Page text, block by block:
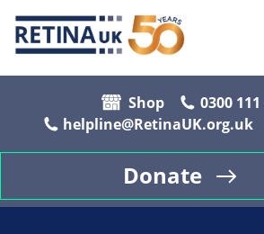
Shop
0300 111
helpline@RetinaUK.org.uk
Donate